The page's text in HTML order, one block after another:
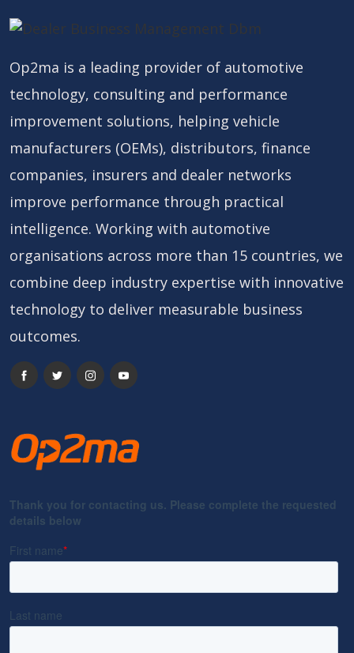
Op2ma is a leading provider of automotive
technology, consulting and performance
improvement solutions, helping vehicle
manufacturers (OEMs), distributors, finance
companies, insurers and dealer networks
improve performance through practical
intelligence. Working with automotive
organisations across more than 15 countries, we
combine deep industry expertise with innovative
technology to deliver measurable business
outcomes.